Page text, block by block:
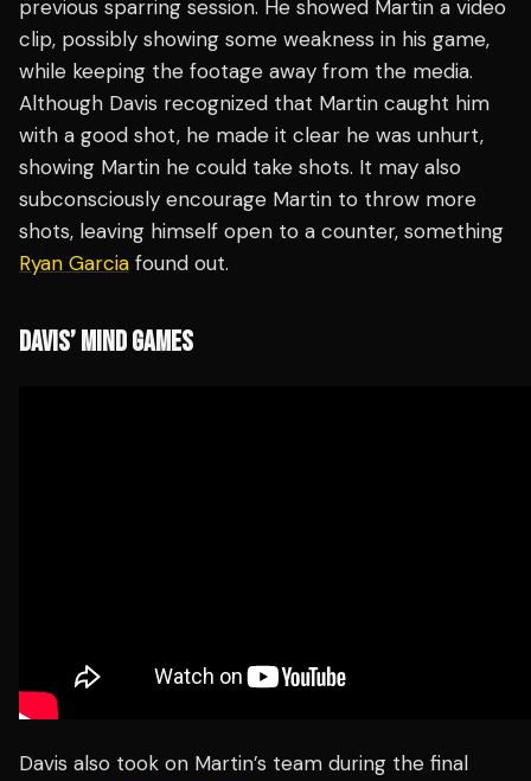
previous sparring session. He showed Martin a video
clip, possibly showing some weakness in his game,
while keeping the footage away from the media.
Although Davis recognized that Martin caught him
with a good shot, he made it clear he was unhurt,
showing Martin he could take shots. It may also
subconsciously encourage Martin to throw more
shots, leaving himself open to a counter, something
Ryan Garcia found out.
DAVIS’ MIND GAMES
Davis also took on Martin’s team during the final